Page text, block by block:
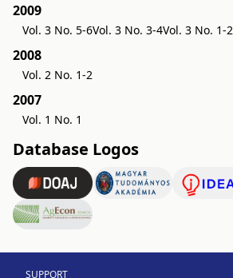
2009
Vol. 3 No. 5-6Vol. 3 No. 3-4Vol. 3 No. 1-2
2008
Vol. 2 No. 1-2
2007
Vol. 1 No. 1
Database Logos
SUPPORT